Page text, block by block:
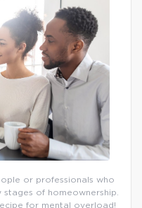
or professionals who
of homeownership.
for mental overload!